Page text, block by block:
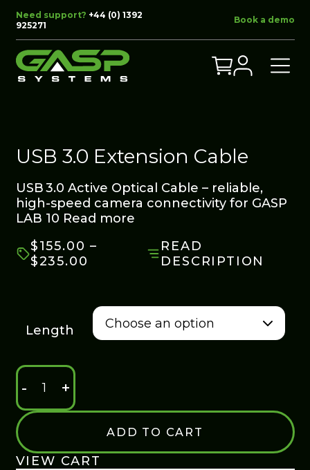
Need support? +44 (0) 1392
925271
Book a demo
USB 3.0 Extension Cable
USB 3.0 Active Optical Cable – reliable,
high-speed camera connectivity for GASP
LAB 10 Read more
$155.00 –
$235.00
THROUGH
$235.00
READ
DESCRIPTION
Length
-
USB
3.0
EXTENSION
CABLE
QUANTITY
+
ADD TO CART
VIEW CART